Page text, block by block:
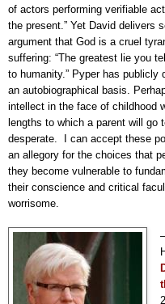
of actors performing verifiable
the present.” Yet David delivers
argument that God is a cruel
suffering: “The greatest lie you
to humanity.” Pyper has publicly
an autobiographical basis.
intellect in the face of childhood
lengths to which a parent will go
desperate.
I can accept these
an allegory for the choices that
they become vulnerable to
their conscience and critical
worrisome.